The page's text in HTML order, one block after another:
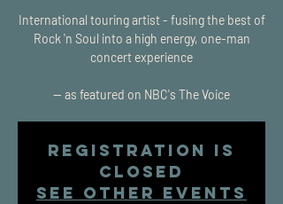
International touring artist - fusing the best of
Rock 'n Soul into a high energy, one-man
concert experience
-- as featured on NBC's The Voice
Registration is
closed
See other events